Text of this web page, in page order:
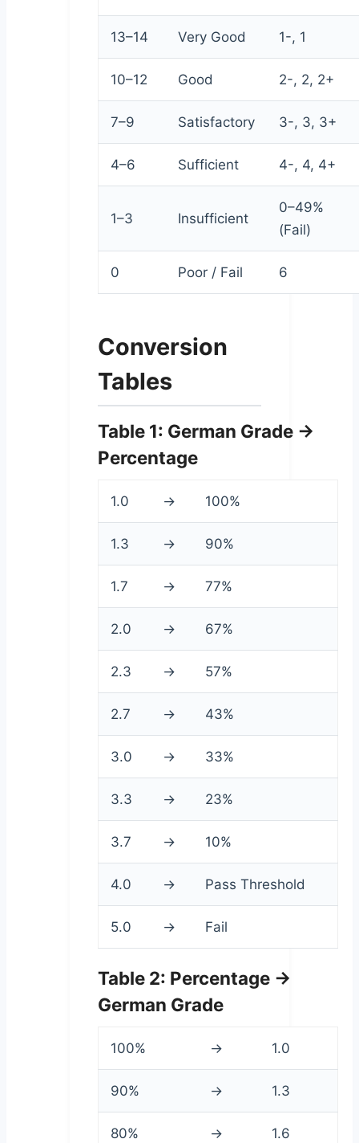
13–14 Very Good 1-, 1
10–12 Good 2-, 2, 2+
7–9 Satisfactory 3-, 3, 3+
4–6 Sufficient 4-, 4, 4+
1–3 Insufficient
0–49%
(Fail)
0 Poor / Fail 6
Conversion
Tables
Table 1: German Grade →
Percentage
1.0 → 100%
1.3 → 90%
1.7 → 77%
2.0 → 67%
2.3 → 57%
2.7 → 43%
3.0 → 33%
3.3 → 23%
3.7 → 10%
4.0 → Pass Threshold
5.0 → Fail
Table 2: Percentage →
German Grade
100% → 1.0
90% → 1.3
80% → 1.6